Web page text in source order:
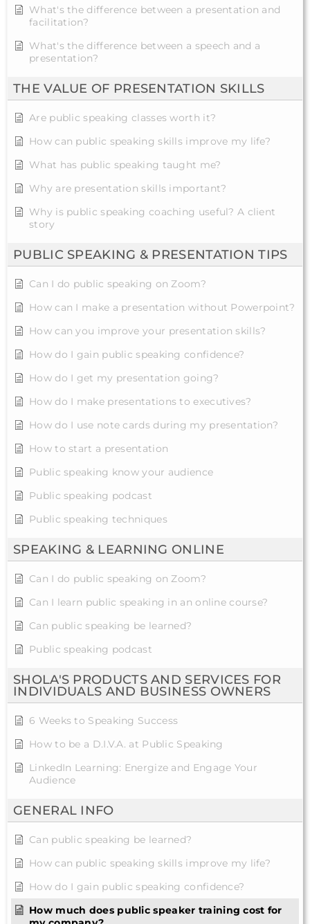
What's the difference between a presentation and
facilitation?
What's the difference between a speech and a
presentation?
THE VALUE OF PRESENTATION SKILLS
Are public speaking classes worth it?
How can public speaking skills improve my life?
What has public speaking taught me?
Why are presentation skills important?
Why is public speaking coaching useful? A client
story
PUBLIC SPEAKING & PRESENTATION TIPS
Can I do public speaking on Zoom?
How can I make a presentation without Powerpoint?
How can you improve your presentation skills?
How do I gain public speaking confidence?
How do I get my presentation going?
How do I make presentations to executives?
How do I use note cards during my presentation?
How to start a presentation
Public speaking know your audience
Public speaking podcast
Public speaking techniques
SPEAKING & LEARNING ONLINE
Can I do public speaking on Zoom?
Can I learn public speaking in an online course?
Can public speaking be learned?
Public speaking podcast
SHOLA'S PRODUCTS AND SERVICES FOR
INDIVIDUALS AND BUSINESS OWNERS
6 Weeks to Speaking Success
How to be a D.I.V.A. at Public Speaking
LinkedIn Learning: Energize and Engage Your
Audience
GENERAL INFO
Can public speaking be learned?
How can public speaking skills improve my life?
How do I gain public speaking confidence?
How much does public speaker training cost for